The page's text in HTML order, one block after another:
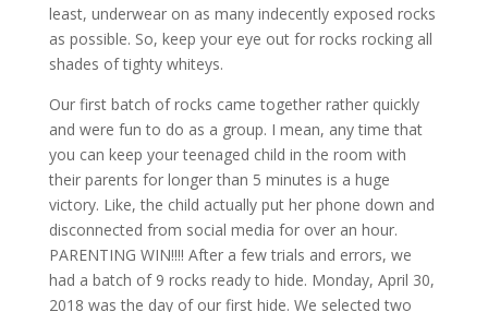
least, underwear on as many indecently exposed rocks
as possible. So, keep your eye out for rocks rocking all
shades of tighty whiteys.
Our first batch of rocks came together rather quickly
and were fun to do as a group. I mean, any time that
you can keep your teenaged child in the room with
their parents for longer than 5 minutes is a huge
victory. Like, the child actually put her phone down and
disconnected from social media for over an hour.
PARENTING WIN!!!! After a few trials and errors, we
had a batch of 9 rocks ready to hide. Monday, April 30,
2018 was the day of our first hide. We selected two